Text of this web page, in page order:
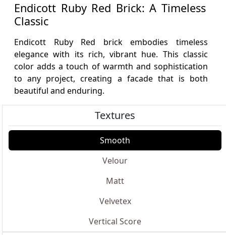
Endicott Ruby Red Brick: A Timeless
Classic
Endicott Ruby Red brick embodies timeless
elegance with its rich, vibrant hue. This classic
color adds a touch of warmth and sophistication
to any project, creating a facade that is both
beautiful and enduring.
Textures
Smooth
Velour
Matt
Velvetex
Vertical Score